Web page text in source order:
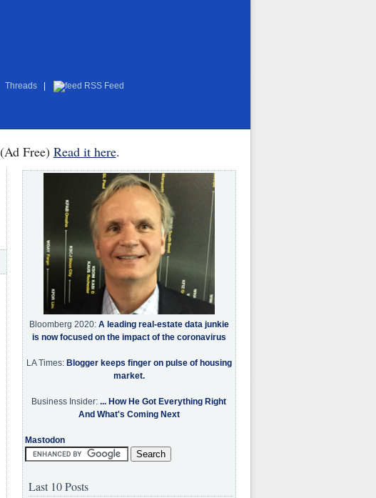
Threads RSS Feed
Free) Read it here.
Bloomberg 2020: A leading real-estate data junkie
is now focused on the impact of the coronavirus
LA Times: Blogger keeps finger on pulse of housing
market.
Business Insider: ... How He Got Everything Right
And What's Coming Next
Mastodon
Last 10 Posts